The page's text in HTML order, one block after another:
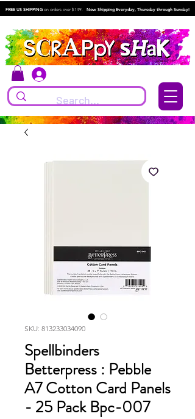
FREE US SHIPPING on orders over $149. Now Shipping Everyday, Thursday through Sunday!
SKU: 813233034090
Spellbinders
Betterpress : Pebble
A7 Cotton Card Panels
- 25 Pack Bpc-007